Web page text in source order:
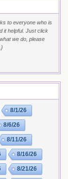
to everyone who is
it helpful. Just click
we do, please
8/1/26
8/6/26
8/11/26
8/16/26
8/21/26